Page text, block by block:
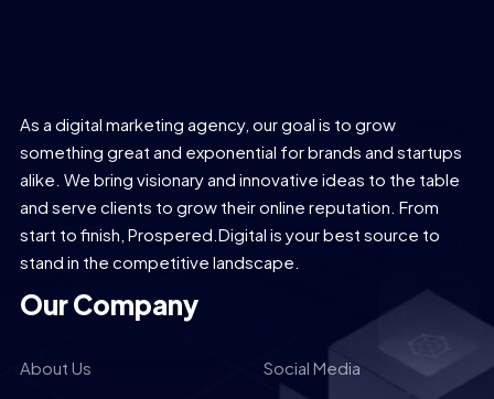
As a digital marketing agency, our goal is to grow
something great and exponential for brands and startups
alike. We bring visionary and innovative ideas to the table
and serve clients to grow their online reputation. From
start to finish, Prospered.Digital is your best source to
stand in the competitive landscape.
Our Company
About Us Social Media